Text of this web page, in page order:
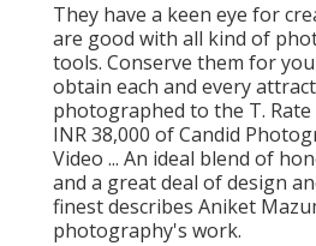
They have a keen eye for
are good with all kind of
tools. Conserve them for
obtain each and every
photographed to the T. Rate
INR 38,000 of Candid
Video ... An ideal blend of
and a great deal of design
finest describes Aniket
photography's work.